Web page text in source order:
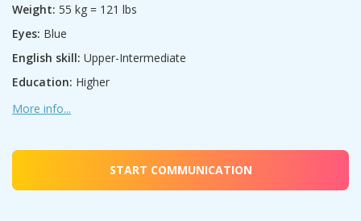
Weight: 55 kg = 121 lbs
Eyes: Blue
English skill: Upper-Intermediate
Education: Higher
More info...
START COMMUNICATION